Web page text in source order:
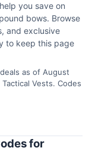
you save on
bows. Browse
and exclusive
to keep this page
as of August
Vests. Codes
for